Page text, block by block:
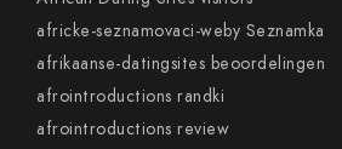
africke-seznamovaci-weby Seznamka
afrikaanse-datingsites beoordelingen
afrointroductions randki
afrointroductions review